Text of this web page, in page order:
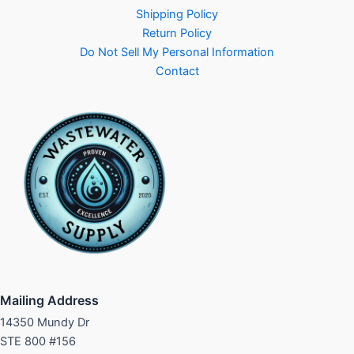
Shipping Policy
Return Policy
Do Not Sell My Personal Information
Contact
Mailing Address
14350 Mundy Dr
STE 800 #156